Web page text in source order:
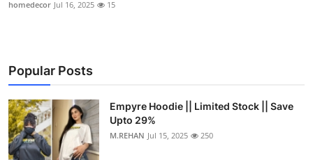
homedecor Jul 16, 2025 15
Popular Posts
Empyre Hoodie || Limited Stock || Save
Upto 29%
M.REHAN Jul 15, 2025 250